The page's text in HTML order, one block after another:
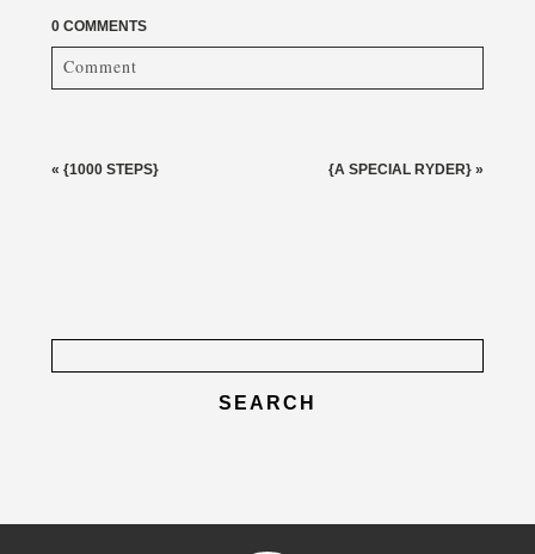
0 COMMENTS
Comment
are marked *
« {1000 STEPS} {A SPECIAL RYDER} »
Search